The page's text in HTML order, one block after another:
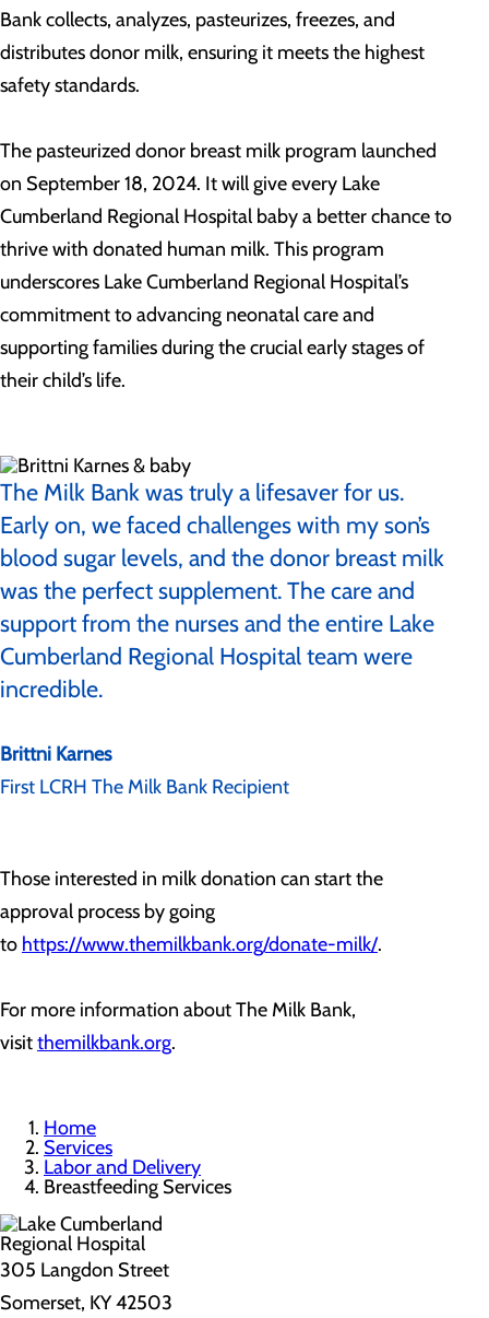
Bank collects, analyzes, pasteurizes, freezes, and
distributes donor milk, ensuring it meets the highest
safety standards.
The pasteurized donor breast milk program launched
on September 18, 2024. It will give every Lake
Cumberland Regional Hospital baby a better chance to
thrive with donated human milk. This program
underscores Lake Cumberland Regional Hospital’s
commitment to advancing neonatal care and
supporting families during the crucial early stages of
their child’s life.
The Milk Bank was truly a lifesaver for us.
Early on, we faced challenges with my son’s
blood sugar levels, and the donor breast milk
was the perfect supplement. The care and
support from the nurses and the entire Lake
Cumberland Regional Hospital team were
incredible.
Brittni Karnes
First LCRH The Milk Bank Recipient
Those interested in milk donation can start the
approval process by going
to https://www.themilkbank.org/donate-milk/.
For more information about The Milk Bank,
visitthemilkbank.org.
Home
Services
Labor and Delivery
Breastfeeding Services
305 Langdon Street
Somerset, KY 42503